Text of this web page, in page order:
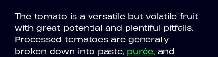
The tomato is a versatile but volatile fruit
with great potential and plentiful pitfalls.
Processed tomatoes are generally
broken down into paste, purée, and